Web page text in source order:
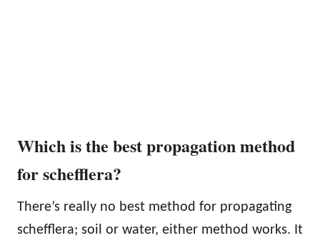
Which is the best propagation method
for schefflera?
There’s really no best method for propagating
schefflera; soil or water, either method works. It